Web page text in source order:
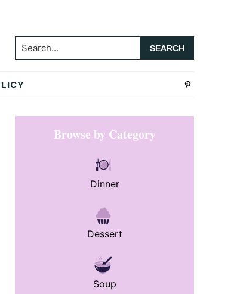
Search...
Primary
SidebarBrowse by Category
Dinner
Dessert
Soup